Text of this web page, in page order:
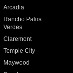
Arcadia
Rancho Palos
Verdes
Claremont
Temple City
Maywood